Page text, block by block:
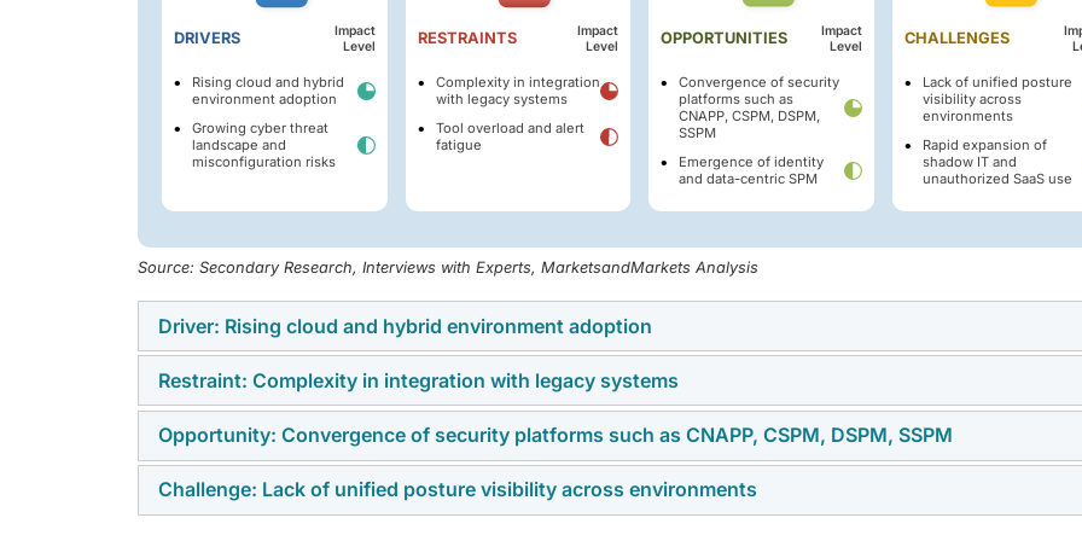
DRIVERS
Impact
Level
Rising cloud and hybrid
environment adoption
Growing cyber threat
landscape and
misconfiguration risks
RESTRAINTS
Impact
Level
Complexity in integration
with legacy systems
Tool overload and alert
fatigue
OPPORTUNITIES
Impact
Level
Convergence of security
platforms such as
CNAPP, CSPM, DSPM,
SSPM
Emergence of identity
and data-centric SPM
CHALLENGES
Lack of unified posture
visibility across
environments
Rapid expansion of
shadow IT and
unauthorized SaaS use
Source: Secondary Research, Interviews with Experts, MarketsandMarkets Analysis
Driver: Rising cloud and hybrid environment adoption
The growing adoption of cloud and hybrid environments is driving the demand for SPM solutions, as
enterprises seek to manage misconfigurations, ensure compliance, and secure workloads across complex
infrastructures. With organizations shifting critical applications and data to multi-cloud platforms, the need
centralized visibility and proactive risk management has intensified, positioning SPM as a critical
moderncybersecuritystrategies.
Restraint: Complexity in integration with legacy systems
A major restraint in the SPM market is the complexity of integrating advanced platforms with legacy IT
Many organizations continue to rely on outdated infrastructure that lacks compatibility with modern SPM
solutions, creating gaps in visibility and protection. This challenge reduces implementation and increases
Opportunity: Convergence of security platforms such as CNAPP, CSPM, DSPM, SSPM
The convergence of security platforms such as CNAPP, CSPM, DSPM, and SSPM enable organizations to
address diverse risks through unified solutions. This integration allows enterprises to gain holistic visibility,
Challenge: Lack of unified posture visibility across environments